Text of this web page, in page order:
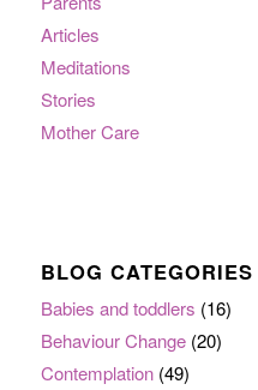
Articles
Meditations
Stories
Mother Care
BLOG CATEGORIES
Babies and toddlers (16)
Behaviour Change(20)
Contemplation(49)